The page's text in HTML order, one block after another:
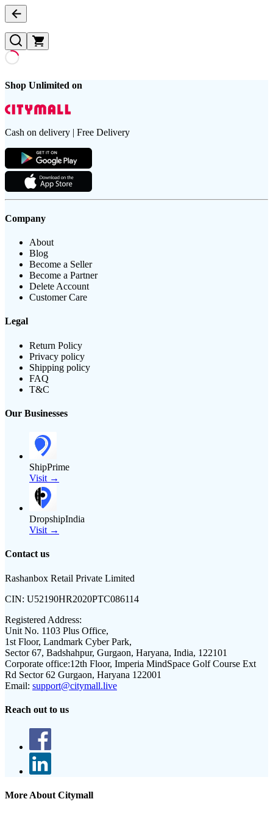
Shop Unlimited on
Cash on delivery | Free Delivery
Company
About
Blog
Become a Seller
Become a Partner
Delete Account
Customer Care
Legal
Return Policy
Privacy policy
Shipping policy
FAQ
T&C
Our Businesses
ShipPrime
Visit →
DropshipIndia
Visit →
Contact us
Rashanbox Retail Private Limited
CIN: U52190HR2020PTC086114
Registered Address:
Unit No. 1103 Plus Office,
1st Floor, Landmark Cyber Park,
Sector 67, Badshahpur, Gurgaon, Haryana, India, 122101
Corporate office:12th Floor, Imperia MindSpace Golf Course Ext
Rd Sector 62 Gurgaon, Haryana 122001
Email: support@citymall.live
Reach out to us
More About Citymall